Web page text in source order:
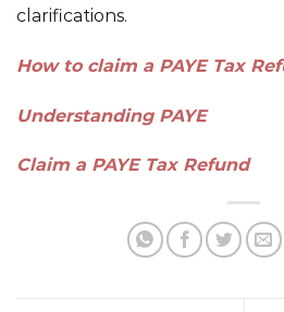
clarifications.
How to claim a PAYE Tax
Understanding PAYE
Claim a PAYE Tax Refund